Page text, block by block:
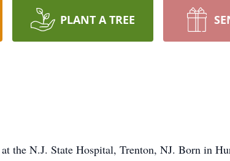
PLANT A TREE
the N.J. State Hospital, Trenton, NJ. Born in